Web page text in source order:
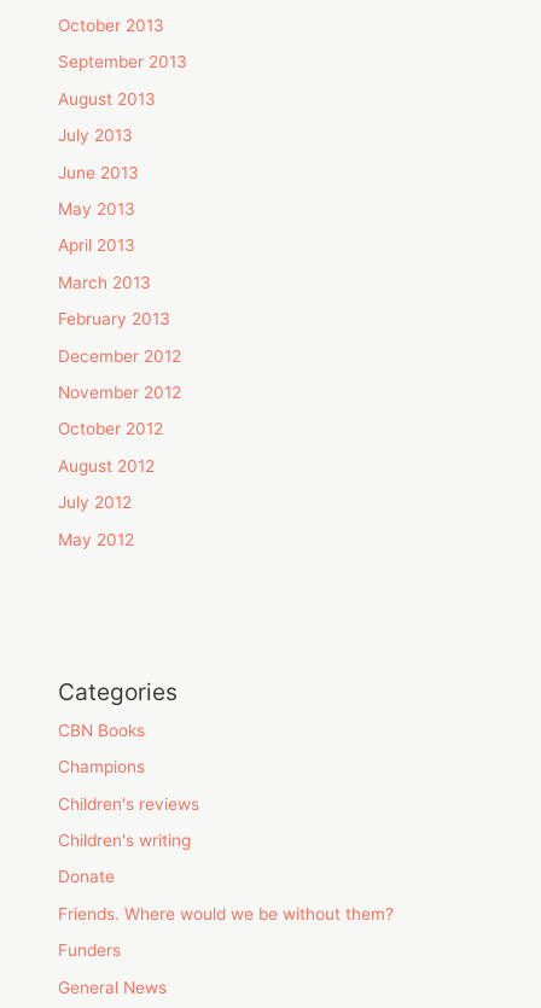
October 2013
September 2013
August 2013
July 2013
June 2013
May 2013
April 2013
March 2013
February 2013
December 2012
November 2012
October 2012
August 2012
July 2012
May 2012
Categories
CBN Books
Champions
Children's reviews
Children's writing
Donate
Friends. Where would we be without them?
Funders
General News